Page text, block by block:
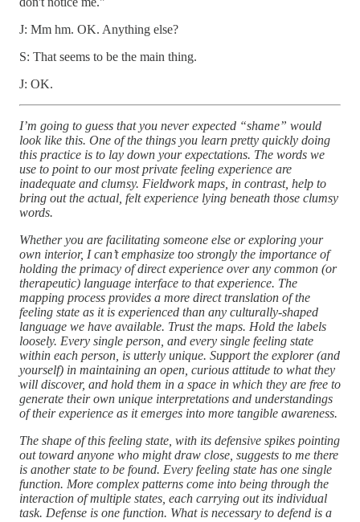
J: Mm hm. OK. Anything else?
S: That seems to be the main thing.
J: OK.
I’m going to guess that you never expected “shame” would
look like this. One of the things you learn pretty quickly doing
this practice is to lay down your expectations. The words we
use to point to our most private feeling experience are
inadequate and clumsy. Fieldwork maps, in contrast, help to
bring out the actual, felt experience lying beneath those clumsy
words.
Whether you are facilitating someone else or exploring your
own interior, I can’t emphasize too strongly the importance of
holding the primacy of direct experience over any common (or
therapeutic) language interface to that experience. The
mapping process provides a more direct translation of the
feeling state as it is experienced than any culturally-shaped
language we have available. Trust the maps. Hold the labels
loosely. Every single person, and every single feeling state
within each person, is utterly unique. Support the explorer (and
yourself) in maintaining an open, curious attitude to what they
will discover, and hold them in a space in which they are free to
generate their own unique interpretations and understandings
of their experience as it emerges into more tangible awareness.
The shape of this feeling state, with its defensive spikes pointing
out toward anyone who might draw close, suggests to me there
is another state to be found. Every feeling state has one single
function. More complex patterns come into being through the
interaction of multiple states, each carrying out its individual
task. Defense is one function. What is necessary to defend is a